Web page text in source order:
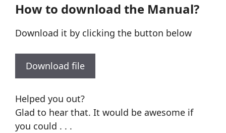
How to download the Manual?
Download it by clicking the button below
Download file
Helped you out?
Glad to hear that. It would be awesome if
you could . . .